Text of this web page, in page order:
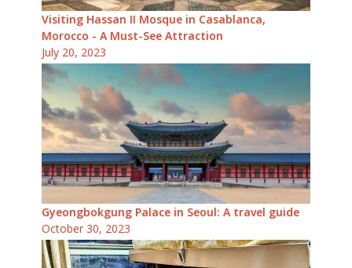
Visiting Hassan II Mosque in Casablanca,
Morocco - A Must-See Attraction
July 20, 2023
Gyeongbokgung Palace in Seoul: A travel guide
October 30, 2023